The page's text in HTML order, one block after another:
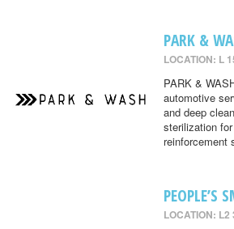
PARK &
LOCATION: L
PARK &
automotive
and deep
sterilization
reinforcement
PEOPLE’S
LOCATION: L2